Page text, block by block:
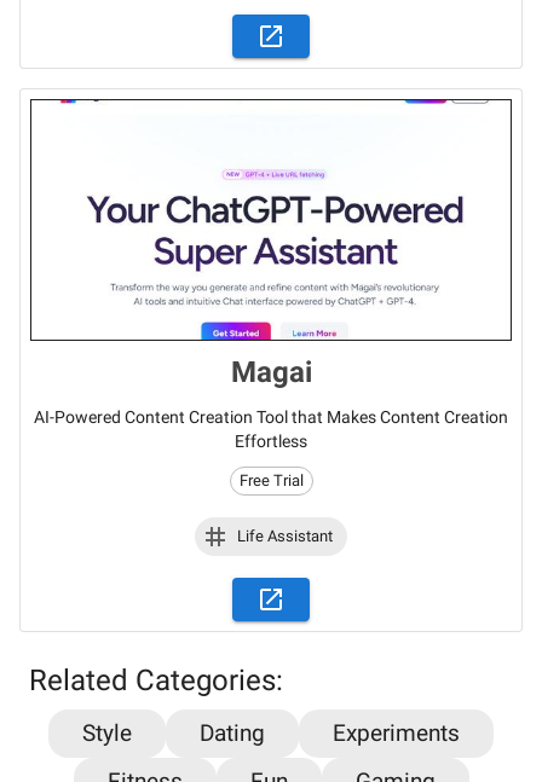
Magai
AI-Powered Content Creation Tool that Makes Content Creation
Effortless
Free Trial
Life Assistant
Related Categories:
Style Dating
Experiments